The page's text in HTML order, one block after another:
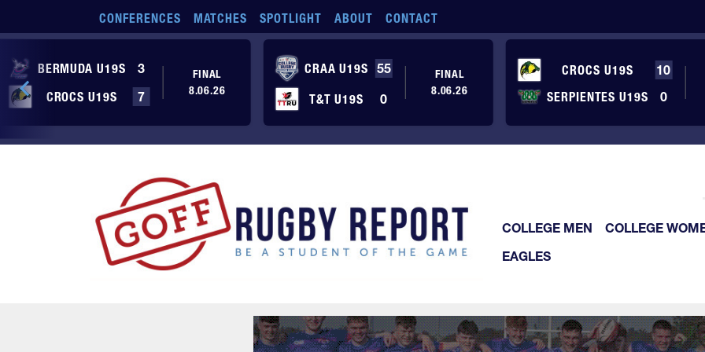
CONFERENCES MATCHES SPOTLIGHT ABOUT CONTACT
CROCS U19S
10
SERPIENTES U19S
0
CRAA U19S 55
T&T U19S
0
FINAL
8.06.26
BERMUDA U19S
3
CROCS U19S
7
FINAL
8.06.26
COLLEGE MEN COLLEGE
EAGLES